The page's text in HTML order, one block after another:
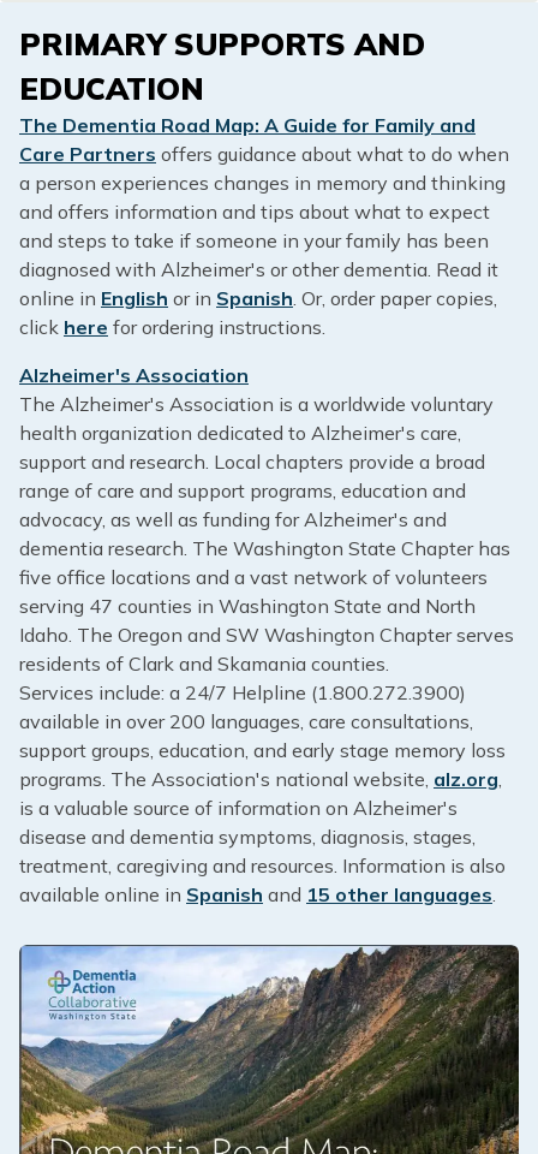
PRIMARY SUPPORTS AND
EDUCATION
The Dementia Road Map: A Guide for Family and
Care Partners offers guidance about what to do when
a person experiences changes in memory and thinking
and offers information and tips about what to expect
and steps to take if someone in your family has been
diagnosed with Alzheimer's or other dementia. Read it
online in English or in Spanish. Or, order paper copies,
click here for ordering instructions.
Alzheimer's Association
The Alzheimer's Association is a worldwide voluntary
health organization dedicated to Alzheimer's care,
support and research. Local chapters provide a broad
range of care and support programs, education and
advocacy, as well as funding for Alzheimer's and
dementia research. The Washington State Chapter has
five office locations and a vast network of volunteers
serving 47 counties in Washington State and North
Idaho. The Oregon and SW Washington Chapter serves
residents of Clark and Skamania counties.
Services include: a 24/7 Helpline (1.800.272.3900)
available in over 200 languages, care consultations,
support groups, education, and early stage memory loss
programs. The Association's national website, alz.org,
is a valuable source of information on Alzheimer's
disease and dementia symptoms, diagnosis, stages,
treatment, caregiving and resources. Information is also
available online in Spanish and 15 other languages.